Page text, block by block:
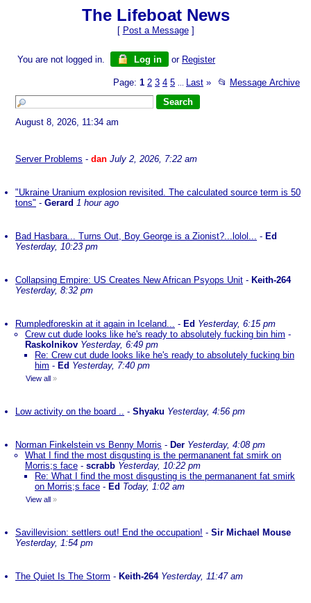
The Lifeboat News
[ Post a Message]
You are not logged in. Log in or Register
Page: 1 2 3 4 5 Last » 📂 Message Archive
August 8, 2026, 11:34 am
Server Problems - dan July 2, 2026, 7:22 am
"Ukraine Uranium explosion revisited. The calculated source term is 50
tons" - Gerard 1 hour ago
Bad Hasbara... Turns Out, Boy George is a Zionist?...lolol... - Ed
Yesterday, 10:23 pm
Collapsing Empire: US Creates New African Psyops Unit - Keith-264
Yesterday, 8:32 pm
Rumpledforeskin at it again in Iceland... - Ed Yesterday, 6:15 pm
Crew cut dude looks like he's ready to absolutely fucking bin him -
Raskolnikov Yesterday, 6:49 pm
Re: Crew cut dude looks like he's ready to absolutely fucking bin
him - Ed Yesterday, 7:40 pm
View all »
Low activity on the board .. - Shyaku Yesterday, 4:56 pm
Norman Finkelstein vs Benny Morris - Der Yesterday, 4:08 pm
What I find the most disgusting is the permananent fat smirk on
Morris;s face - scrabb Yesterday, 10:22 pm
Re: What I find the most disgusting is the permananent fat smirk
on Morris;s face - Ed Today, 1:02 am
View all »
Savillevision: settlers out! End the occupation! - Sir Michael Mouse
Yesterday, 1:54 pm
The Quiet Is The Storm - Keith-264 Yesterday, 11:47 am